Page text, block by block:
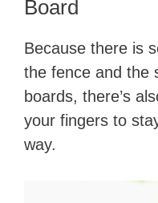
Board
Because there is
the fence and the
boards, there’s
your fingers to
way.